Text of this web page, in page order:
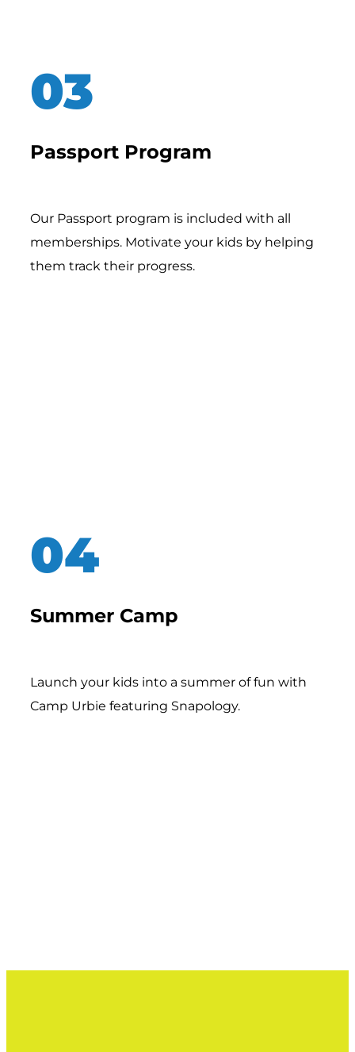
Passport Program
Our Passport program is included with all
memberships. Motivate your kids by helping
them track their progress.
Summer Camp
Launch your kids into a summer of fun with
Camp Urbie featuring Snapology.